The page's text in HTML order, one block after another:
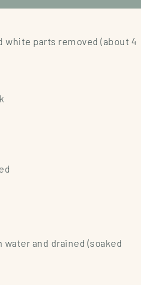
white parts removed (about 4
and drained (soaked